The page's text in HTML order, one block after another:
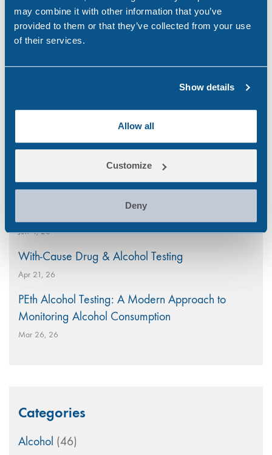
may combine it with other information that you’ve
provided to them or that they’ve collected from your use
of their services.
Show details
Allow all
Customize
Deny
Search
National CBD Day 2026
Why Choose Urine Drug Testing?
Jun 4, 26
With-Cause Drug & Alcohol Testing
Apr 21, 26
PEth Alcohol Testing: A Modern Approach to
Monitoring Alcohol Consumption
Mar 26, 26
Categories
Alcohol (46)